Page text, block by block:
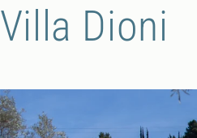
Villa Dioni